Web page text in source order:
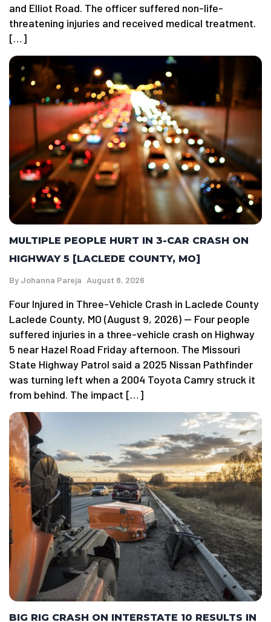
and Elliot Road. The officer suffered non-life-
threatening injuries and received medical treatment.
[…]
MULTIPLE PEOPLE HURT IN 3-CAR CRASH ON
HIGHWAY 5 [LACLEDE COUNTY, MO]
By Johanna Pareja August 8, 2026
Four Injured in Three-Vehicle Crash in Laclede County
Laclede County, MO (August 9, 2026) — Four people
suffered injuries in a three-vehicle crash on Highway
5 near Hazel Road Friday afternoon. The Missouri
State Highway Patrol said a 2025 Nissan Pathfinder
was turning left when a 2004 Toyota Camry struck it
from behind. The impact […]
BIG RIG CRASH ON INTERSTATE 10 RESULTS IN